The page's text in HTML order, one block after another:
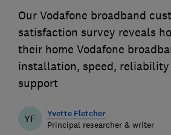
Our Vodafone broadband
satisfaction survey reveals
their home Vodafone
installation, speed,
support
YF Yvette Fletcher
Principal researcher & writer